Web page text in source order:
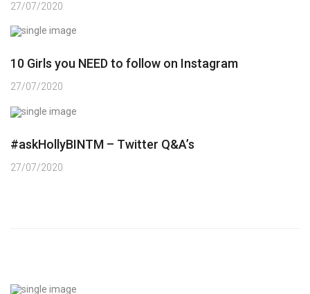
27/07/2020
10 Girls you NEED to follow on Instagram
27/07/2020
#askHollyBINTM – Twitter Q&A’s
27/07/2020